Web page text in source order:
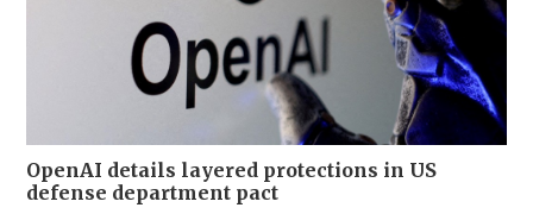
OpenAI details layered protections in US
defense department pact